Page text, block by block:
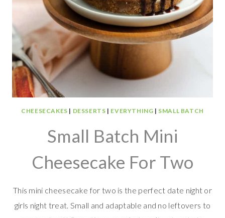
CHEESECAKES | DESSERTS | EVERYTHING | SMALL BATCH
Small Batch Mini
Cheesecake For Two
This mini cheesecake for two is the perfect date night or
girls night treat. Small and adaptable and no leftovers to